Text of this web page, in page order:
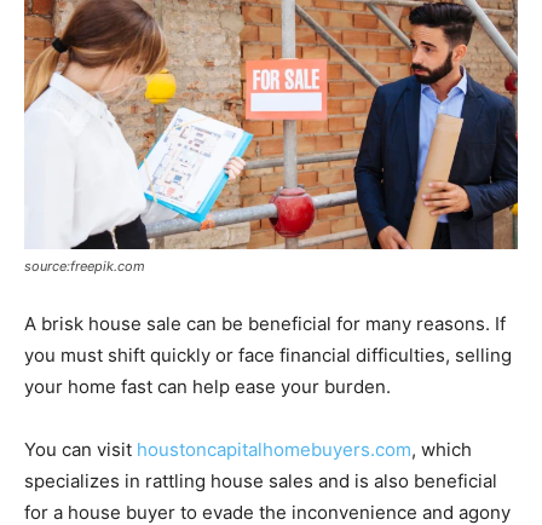
source:freepik.com
A brisk house sale can be beneficial for many reasons. If
you must shift quickly or face financial difficulties, selling
your home fast can help ease your burden.
You can visit houstoncapitalhomebuyers.com, which
specializes in rattling house sales and is also beneficial
for a house buyer to evade the inconvenience and agony